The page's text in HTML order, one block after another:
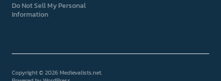
Do Not Sell My Personal
Information
Copyright © 2026 Medievalists.net